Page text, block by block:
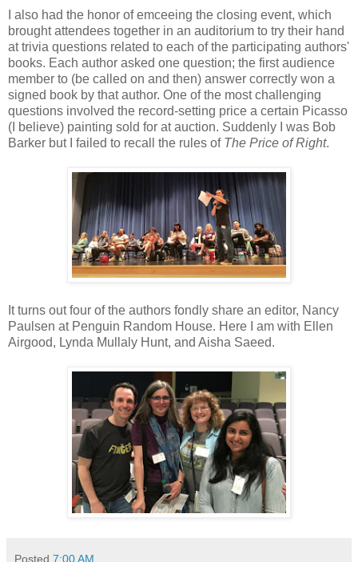
I also had the honor of emceeing the closing event, which
brought attendees together in an auditorium to try their hand
at trivia questions related to each of the participating authors'
books. Each author asked one question; the first audience
member to (be called on and then) answer correctly won a
signed book by that author. One of the most challenging
questions involved the record-setting price a certain Picasso
(I believe) painting sold for at auction. Suddenly I was Bob
Barker but I failed to recall the rules of The Price of Right.
It turns out four of the authors fondly share an editor, Nancy
Paulsen at Penguin Random House. Here I am with Ellen
Airgood, Lynda Mullaly Hunt, and Aisha Saeed.
Posted 7:00 AM